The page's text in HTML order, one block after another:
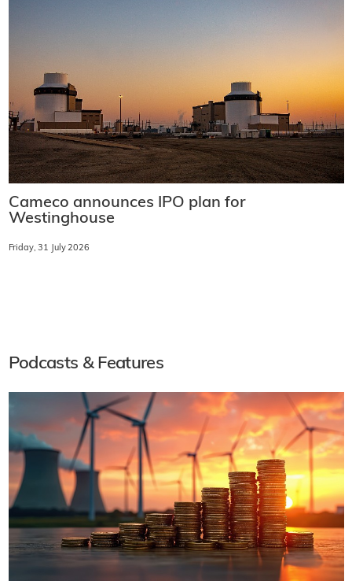
Cameco announces IPO plan for
Westinghouse
Friday, 31 July 2026
Podcasts & Features